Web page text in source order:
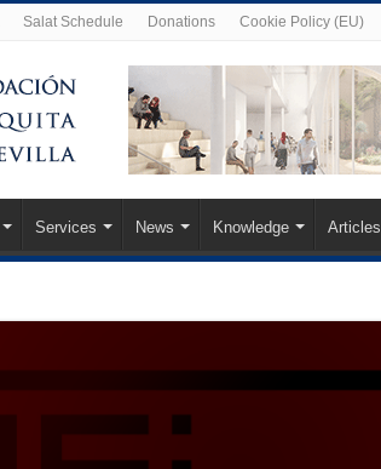
Salat Schedule Donations Cookie Policy (EU)
Services News Knowledge Articles